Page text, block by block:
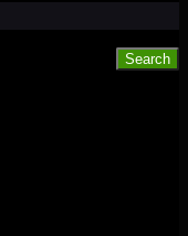
Search